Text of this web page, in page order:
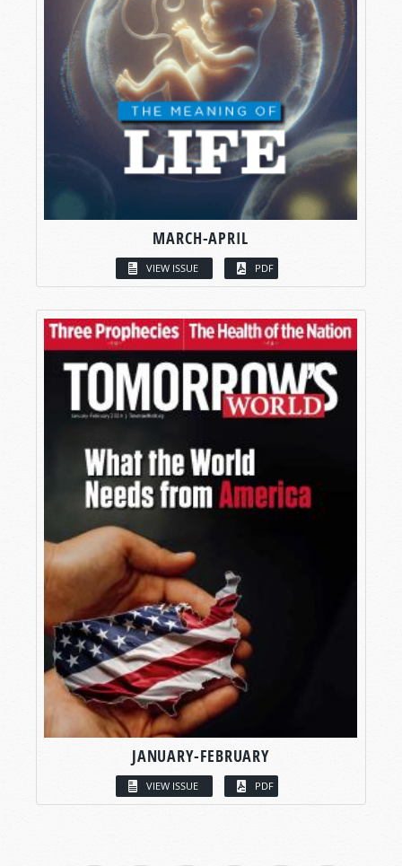
MARCH-APRIL
VIEW ISSUE PDF
JANUARY-FEBRUARY
VIEW ISSUE PDF